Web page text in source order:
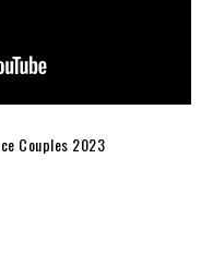
Couples 2023